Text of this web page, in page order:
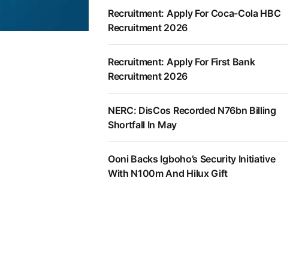
Recruitment: Apply For Coca-Cola HBC
Recruitment 2026
Recruitment: Apply For First Bank
Recruitment 2026
NERC: DisCos Recorded N76bn Billing
Shortfall In May
Ooni Backs Igboho’s Security Initiative
With N100m And Hilux Gift